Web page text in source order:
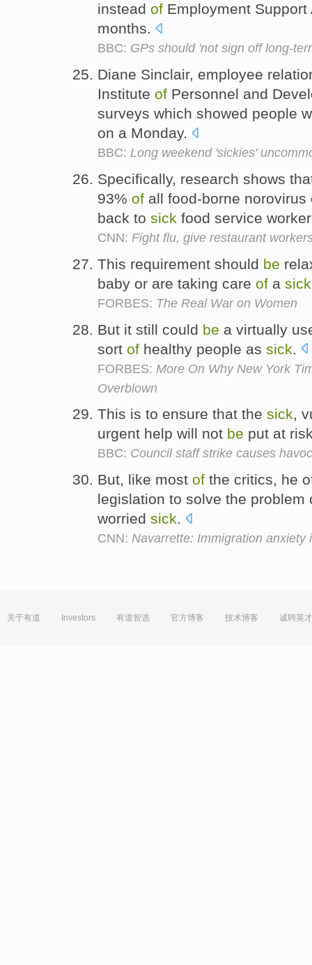
instead of Employment
months.
BBC: GPs should 'not sign off long-
Diane Sinclair, employee
Institute of Personnel and
surveys which showed people
on a Monday.
BBC: Long weekend 'sickies'
Specifically, research shows
93% of all food-borne
back to sick food service
CNN: Fight flu, give restaurant
This requirement should be
baby or are taking care of a sick
FORBES: The Real War on Women
But it still could be a virtually
sort of healthy people as sick
FORBES: More On Why New York
Overblown
This is to ensure that the sick,
urgent help will not be put at
BBC: Council staff strike causes havoc
But, like most of the critics, he
legislation to solve the
worried sick.
CNN: Navarrette: Immigration anxiety
关于有道 Investors 有道智选 官方博客 技术博客 诚聘英才